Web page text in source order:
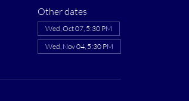
Other dates
Wed, Oct 07, 5:30 PM
Wed, Nov 04, 5:30 PM